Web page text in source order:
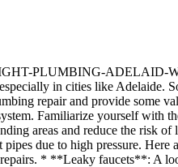
PLUMBING-ADELAID-
in cities like
repair and provide some
Familiarize yourself with
areas and reduce the
due to high pressure.
* **Leaky faucets**: A